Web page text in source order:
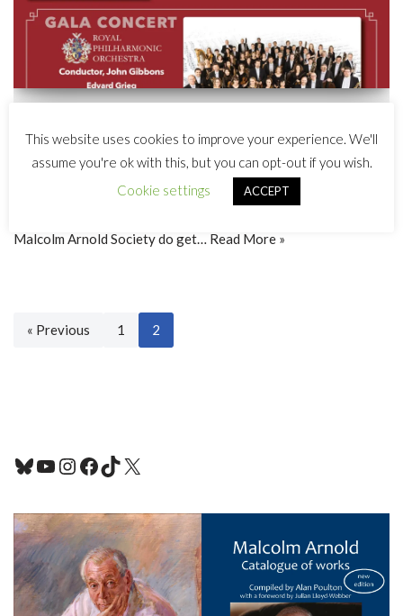
, News
The 12th Malcolm Arnold Festival will take place on 14th and
Malcolm Arnold Society do get… Read More »
« Previous 1 2
This website uses cookies to improve your experience. We'll
assume you're ok with this, but you can opt-out if you wish.
Cookie settings
ACCEPT